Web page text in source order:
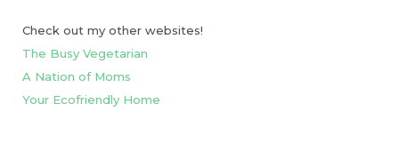
Check out my other websites!
The Busy Vegetarian
A Nation of Moms
Your Ecofriendly Home